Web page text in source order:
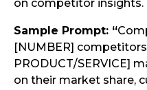
on competitor insights.
Sample Prompt: “
[NUMBER]
PRODUCT/SERVICE]
on their market share,